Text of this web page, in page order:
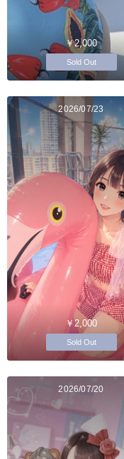
￥2,000
Sold Out
2026/07/23
￥2,000
Sold Out
2026/07/20